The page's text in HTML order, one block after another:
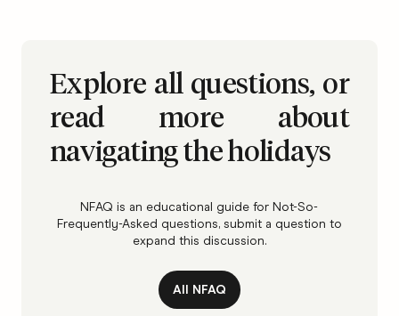
Explore all questions, or
read more about
navigating the holidays
NFAQ is an educational guide for Not-So-
Frequently-Asked questions, submit a question to
expand this discussion.
All NFAQ